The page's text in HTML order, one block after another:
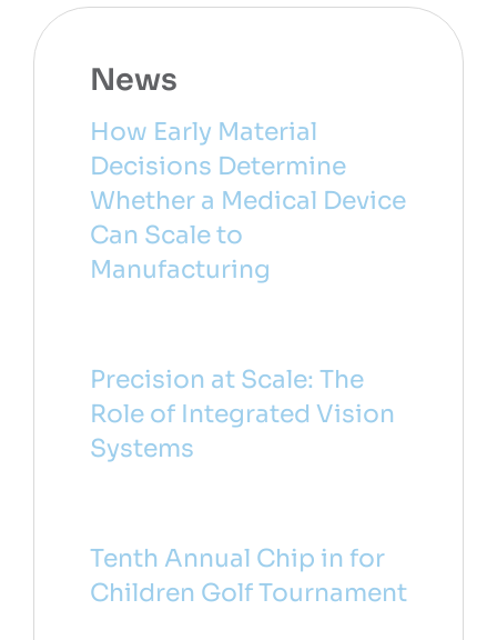
News
How Early Material
Decisions Determine
Whether a Medical Device
Can Scale to
Manufacturing
Precision at Scale: The
Role of Integrated Vision
Systems
Tenth Annual Chip in for
Children Golf Tournament